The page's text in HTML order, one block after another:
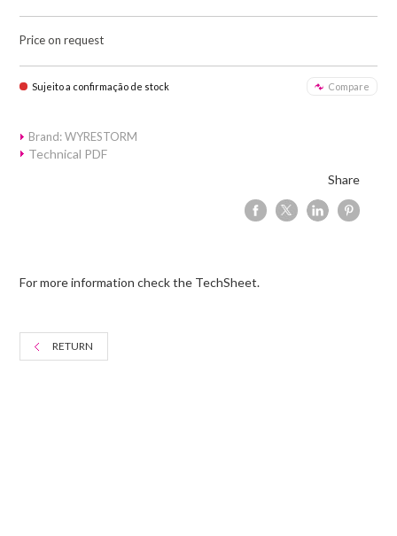
Price on request
Sujeito a confirmação de stock Compare
Brand: WYRESTORM
Technical PDF
Share
For more information check the TechSheet.
RETURN